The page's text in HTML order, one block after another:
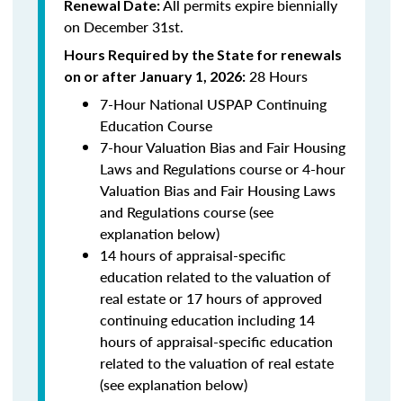
Renewal Date:All permits expire biennially
on December 31st.
Hours Required by the State for renewals
on or after January 1, 2026: 28 Hours
7-Hour National USPAP Continuing
Education Course
7-hour Valuation Bias and Fair Housing
Laws and Regulations course or 4-hour
Valuation Bias and Fair Housing Laws
and Regulations course (see
explanation below)
14 hours of appraisal-specific
education related to the valuation of
real estate or 17 hours of approved
continuing education including 14
hours of appraisal-specific education
related to the valuation of real estate
(see explanation below)